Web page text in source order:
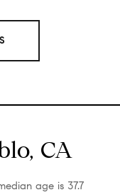
CA
age is 37.7